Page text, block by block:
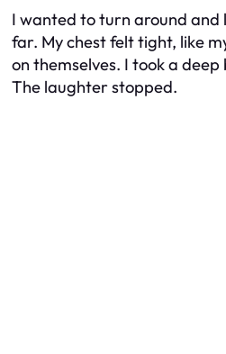
I wanted to turn around and
far. My chest felt tight, like
on themselves. I took a
The laughter stopped.